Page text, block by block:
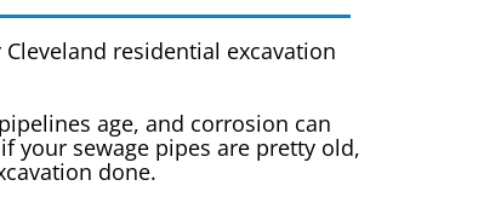
residential excavation
age, and corrosion can
your sewage pipes are pretty old,
done.